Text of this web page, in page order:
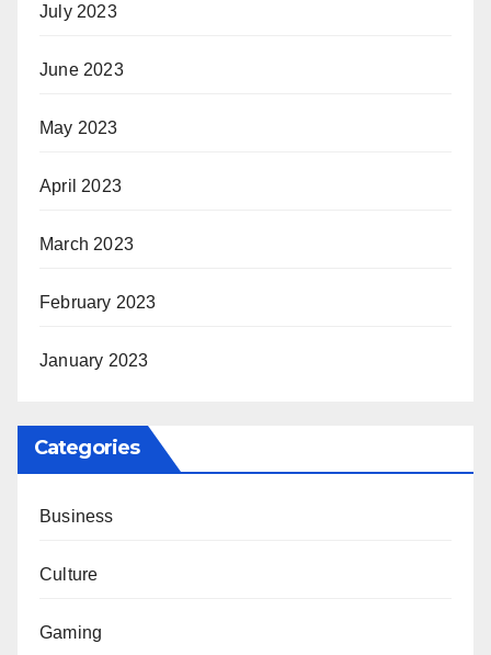
July 2023
June 2023
May 2023
April 2023
March 2023
February 2023
January 2023
Categories
Business
Culture
Gaming